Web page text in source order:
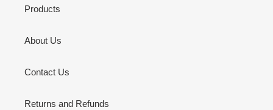
Products
About Us
Contact Us
Returns and Refunds